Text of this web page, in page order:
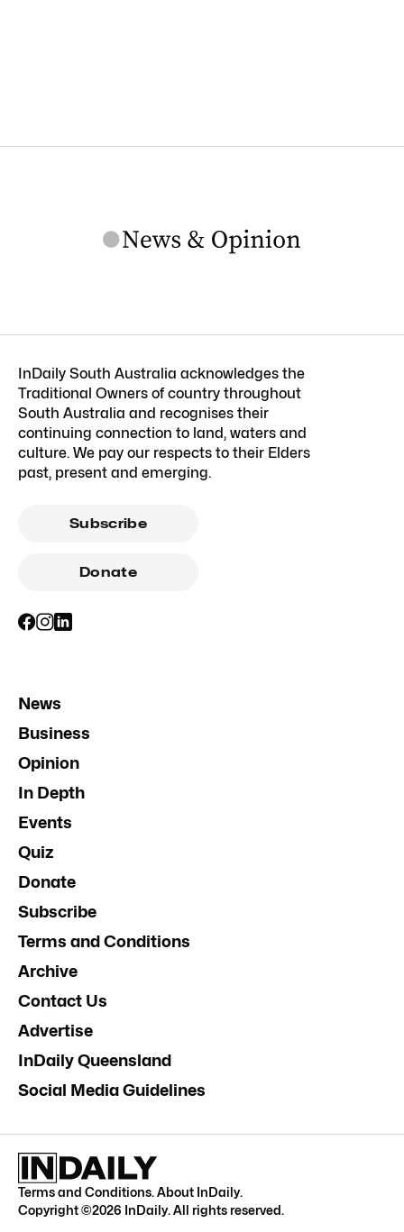
InDaily South Australia acknowledges the
Traditional Owners of country throughout
South Australia and recognises their
continuing connection to land, waters and
culture. We pay our respects to their Elders
past, present and emerging.
Subscribe
Donate
News
Business
Opinion
In Depth
Events
Quiz
Donate
Subscribe
Terms and Conditions
Archive
Contact Us
Advertise
InDaily Queensland
Social Media Guidelines
Terms and Conditions.About InDaily.
Copyright ©2026 InDaily. All rights reserved.